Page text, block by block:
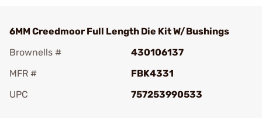
6MM Creedmoor Full Length Die Kit W/Bushings
Brownells #
430106137
MFR #
FBK4331
UPC
757253990533